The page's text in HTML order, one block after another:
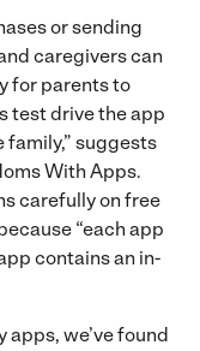
or sending
caregivers can
for parents to
test drive the app
suggests
With Apps.
carefully on free
“each app
contains an in-
apps, we’ve found